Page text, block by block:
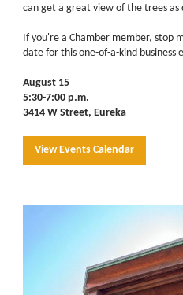
can get a great view of the trees as
If you're a Chamber member, stop
date for this one-of-a-kind business
August 15
5:30-7:00 p.m.
3414 W Street, Eureka
View Events Calendar